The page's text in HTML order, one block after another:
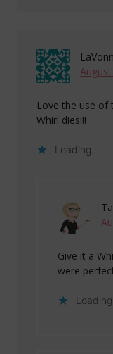
Love the use of
Whirl dies!!!
Loading...
Give it a
were